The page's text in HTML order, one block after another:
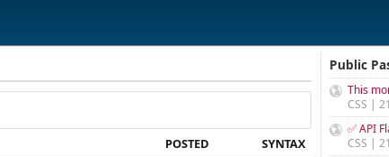
POSTED
SYNTAX
Public
This
CSS |
✅ API
CSS |